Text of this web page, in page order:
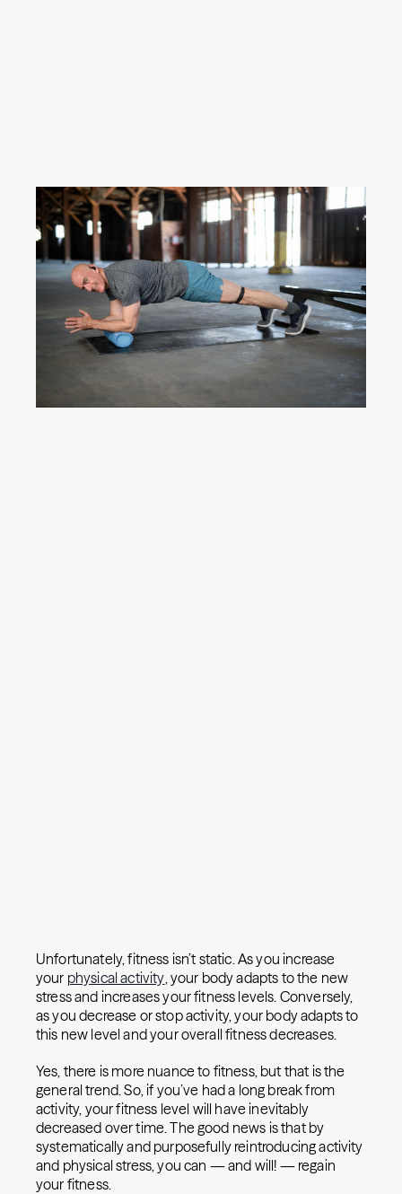
Unfortunately, fitness isn’t static. As you increase
your physical activity, your body adapts to the new
stress and increases your fitness levels. Conversely,
as you decrease or stop activity, your body adapts to
this new level and your overall fitness decreases.
Yes, there is more nuance to fitness, but that is the
general trend. So, if you’ve had a long break from
activity, your fitness level will have inevitably
decreased over time. The good news is that by
systematically and purposefully reintroducing activity
and physical stress, you can — and will! — regain
your fitness.